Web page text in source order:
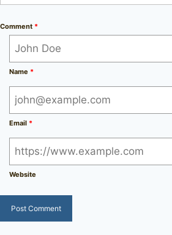
Comment *
Name *
Email *
Website